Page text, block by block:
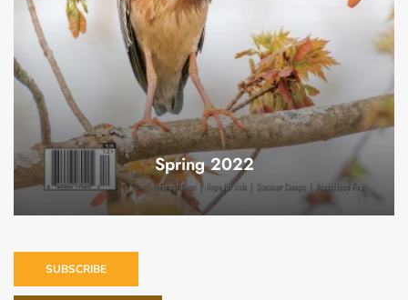
Spring 2022
SUBSCRIBE